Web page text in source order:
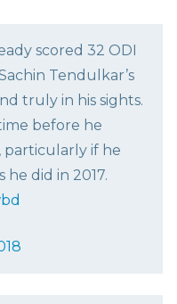
scored 32 ODI
Tendulkar’s
truly in his sights.
before he
particularly if he
did in 2017.